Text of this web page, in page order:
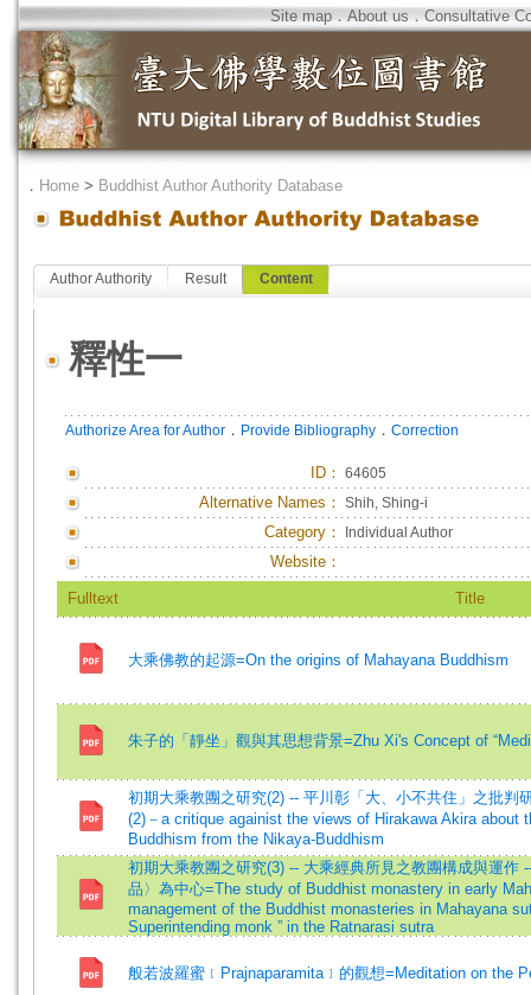
Site map．About us．Consultative
． Home > Buddhist Author Authority Database
Author Authority Result Content
釋性一
Authorize Area for Author ． Provide Bibliography ． Correction
ID ： 64605
Alternative Names： Shih, Shing-i
Category： Individual Author
Website：
Fulltext Title
大乘佛教的起源=On the origins of Mahayana Buddhism
朱子的「靜坐」觀與其思想背景=Zhu Xi's Concept of
初期大乘教團之研究(2) -- 平川彰「大、小不共住」之批判
(2)－a critique againist the views of Hirakawa Akira about
Buddhism from the Nikaya-Buddhism
初期大乘教團之研究(3) -- 大乘經典所見之教團構成與運作
品〉為中心=The study of Buddhist monastery in early
management of the Buddhist monasteries in Mahayana
Superintending monk ” in the Ratnarasi sutra
般若波羅蜜﹝Prajnaparamita﹞的觀想=Meditation on the